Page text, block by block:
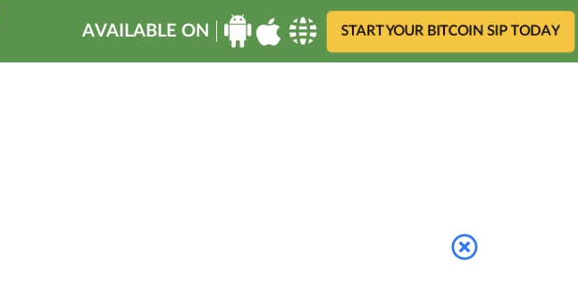
AVAILABLE ON START YOUR BITCOIN SIP TODAY